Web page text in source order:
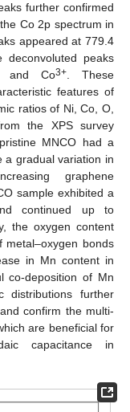
further confirmed
Co 2p spectrum in
appeared at 779.4
peaks
Co3+. These
features of
ratios of Ni, Co, O,
the XPS survey
MNCO had a
a gradual variation in
graphene
sample exhibited a
continued up to
the oxygen content
metal–oxygen bonds
in Mn content in
co-deposition of Mn
distributions further
confirm the multi-
are beneficial for
capacitance in